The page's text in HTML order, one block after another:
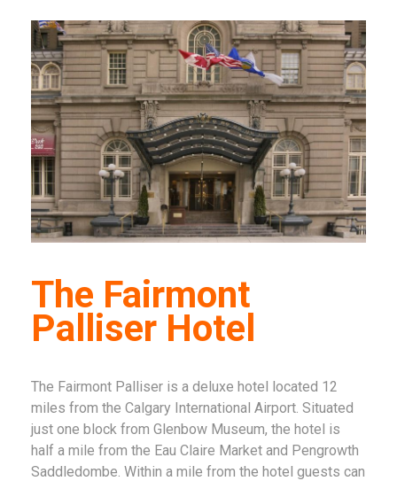
The Fairmont
Palliser Hotel
The Fairmont Palliser is a deluxe hotel located 12
miles from the Calgary International Airport. Situated
just one block from Glenbow Museum, the hotel is
half a mile from the Eau Claire Market and Pengrowth
Saddledombe. Within a mile from the hotel guests can